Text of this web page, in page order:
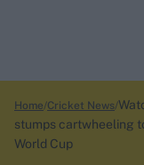
Home Cricket News
stumps cartwheeling
World Cup